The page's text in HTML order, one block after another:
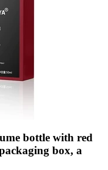
bottle with red
box, a